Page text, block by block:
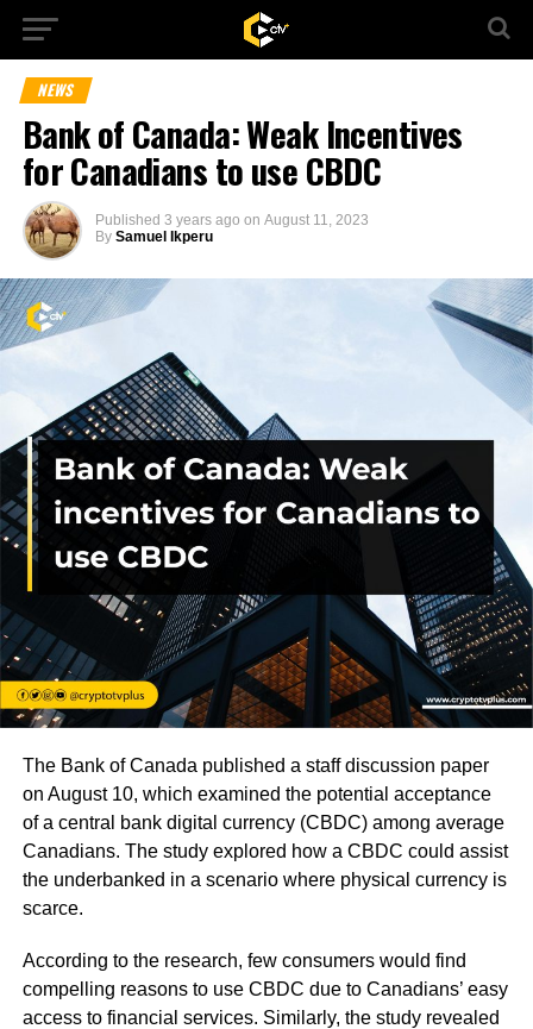
NEWS
Bank of Canada: Weak Incentives
for Canadians to use CBDC
Published 3 years ago on August 11, 2023
By Samuel Ikperu
The Bank of Canada published a staff discussion paper
on August 10, which examined the potential acceptance
of a central bank digital currency (CBDC) among average
Canadians. The study explored how a CBDC could assist
the underbanked in a scenario where physical currency is
scarce.
According to the research, few consumers would find
compelling reasons to use CBDC due to Canadians’ easy
access to financial services. Similarly, the study revealed